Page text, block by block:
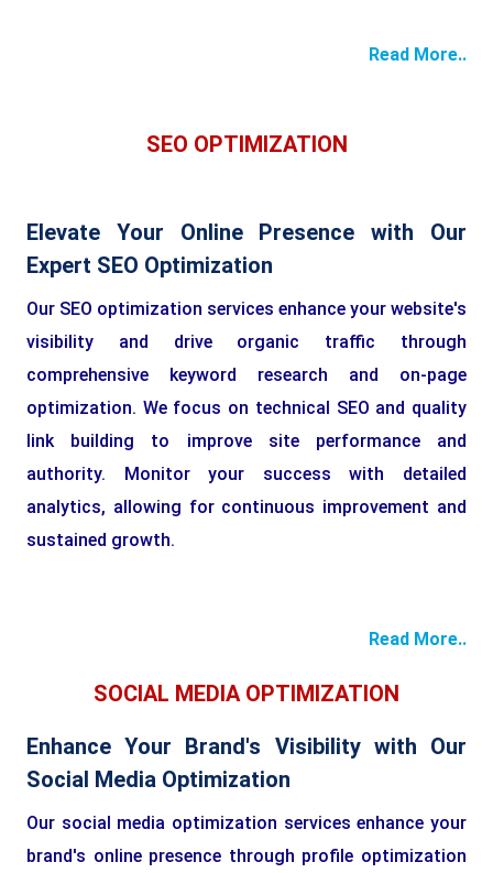
Read More..
SEO OPTIMIZATION
Elevate Your Online Presence with Our
Expert SEO Optimization
Our SEO optimization services enhance your website's
visibility and drive organic traffic through
comprehensive keyword research and on-page
optimization. We focus on technical SEO and quality
link building to improve site performance and
authority. Monitor your success with detailed
analytics, allowing for continuous improvement and
sustained growth.
Read More..
SOCIAL MEDIA OPTIMIZATION
Enhance Your Brand's Visibility with Our
Social Media Optimization
Our social media optimization services enhance your
brand's online presence through profile optimization